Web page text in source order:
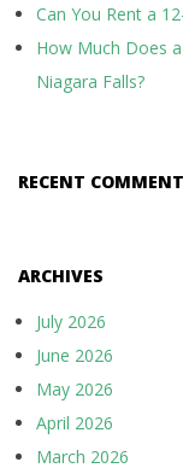
Can You Rent a
How Much Does
Niagara Falls?
RECENT
ARCHIVES
July 2026
June 2026
May 2026
April 2026
March 2026